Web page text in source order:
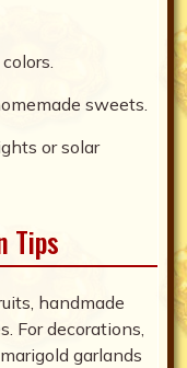
sweets.
or solar
Tips
handmade
For decorations,
garlands